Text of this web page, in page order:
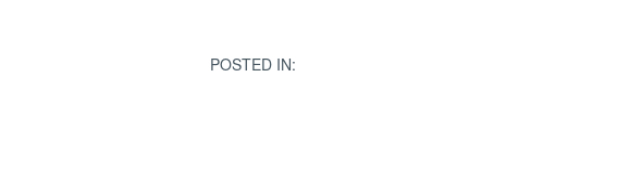
POSTED IN: